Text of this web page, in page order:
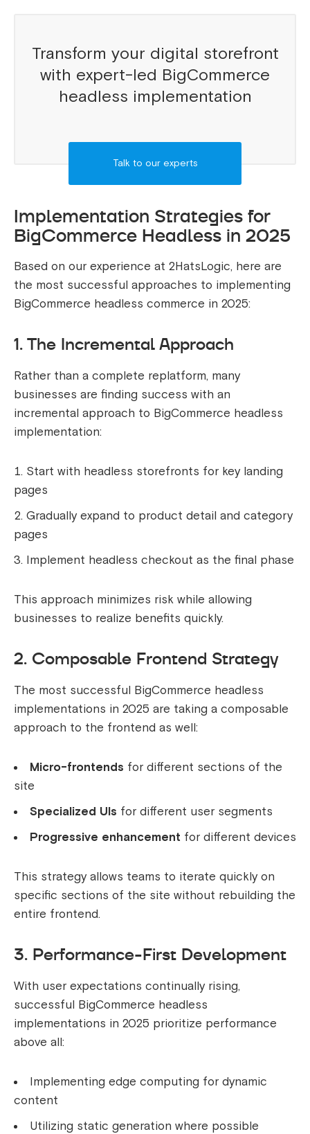
Transform your digital storefront
with expert-led BigCommerce
headless implementation
Talk to our experts
Implementation Strategies for
BigCommerce Headless in 2025
Based on our experience at 2HatsLogic, here are
the most successful approaches to implementing
BigCommerce headless commerce in 2025:
1. The Incremental Approach
Rather than a complete replatform, many
businesses are finding success with an
incremental approach to BigCommerce headless
implementation:
Start with headless storefronts for key landing
pages
Gradually expand to product detail and category
pages
Implement headless checkout as the final phase
This approach minimizes risk while allowing
businesses to realize benefits quickly.
2. Composable Frontend Strategy
The most successful BigCommerce headless
implementations in 2025 are taking a composable
approach to the frontend as well:
Micro-frontends for different sections of the
site
Specialized UIs for different user segments
Progressive enhancement for different devices
This strategy allows teams to iterate quickly on
specific sections of the site without rebuilding the
entire frontend.
3. Performance-First Development
With user expectations continually rising,
successful BigCommerce headless
implementations in 2025 prioritize performance
above all:
Implementing edge computing for dynamic
content
Utilizing static generation where possible